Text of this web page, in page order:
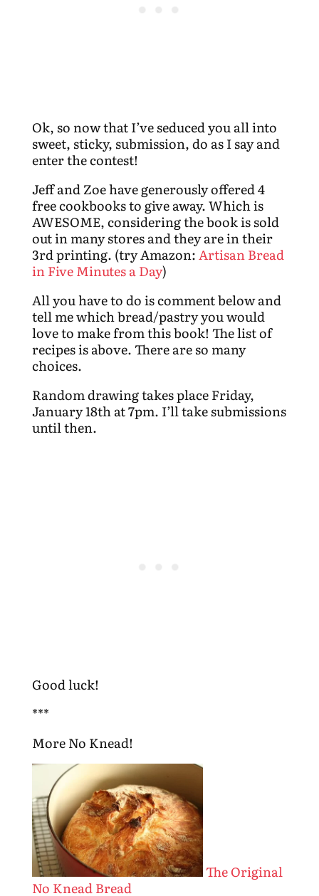
Ok, so now that I’ve seduced you all into
sweet, sticky, submission, do as I say and
enter the contest!
Jeff and Zoe have generously offered 4
free cookbooks to give away. Which is
AWESOME, considering the book is sold
out in many stores and they are in their
3rd printing. (try Amazon:Artisan Bread
in Five Minutes a Day)
All you have to do is comment below and
tell me which bread/pastry you would
love to make from this book! The list of
recipes is above. There are so many
choices.
Random drawing takes place Friday,
January 18th at 7pm. I’ll take submissions
until then.
Good luck!
***
More No Knead!
The Original
No Knead Bread